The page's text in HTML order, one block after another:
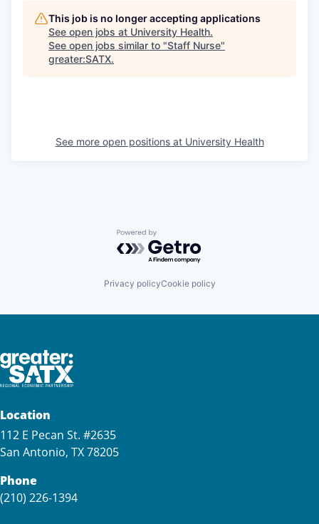
This job is no longer accepting applications
See open jobs at University Health.
See open jobs similar to "Staff Nurse"
greater:SATX.
See more open positions at University Health
Powered by Getro.com
Privacy policyCookie policy
Location
112 E Pecan St. #2635
San Antonio, TX 78205
Phone
(210) 226-1394